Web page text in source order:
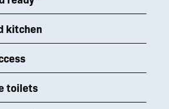
kitchen
toilets